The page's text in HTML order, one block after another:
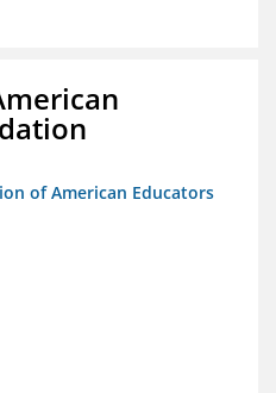
of American Educators